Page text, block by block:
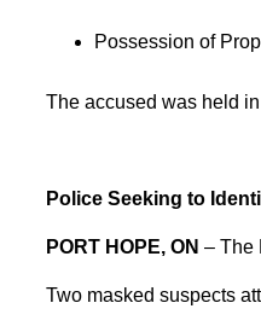
Possession of
The accused was held
Police Seeking to
PORT HOPE, ON – The
Two masked suspects